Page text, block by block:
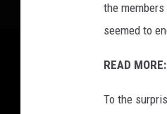
the
seemed to
READ MORE:
To the